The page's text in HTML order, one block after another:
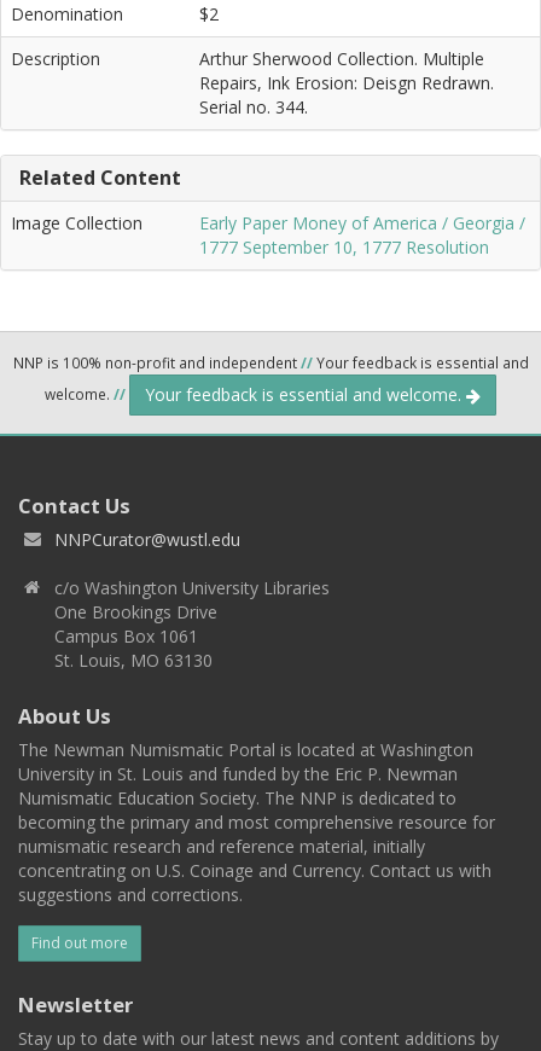
Denomination
$2
Description
Arthur Sherwood Collection. Multiple
Repairs, Ink Erosion: Deisgn Redrawn.
Serial no. 344.
Related Content
Image Collection
Early Paper Money of America / Georgia /
1777 September 10, 1777 Resolution
NNP is 100% non-profit and independent//Your feedback is essential and
welcome. // Your feedback is essential and welcome.
Contact Us
NNPCurator@wustl.edu
c/o Washington University Libraries
One Brookings Drive
Campus Box 1061
St. Louis, MO 63130
About Us
The Newman Numismatic Portal is located at Washington
University in St. Louis and funded by the Eric P. Newman
Numismatic Education Society. The NNP is dedicated to
becoming the primary and most comprehensive resource for
numismatic research and reference material, initially
concentrating on U.S. Coinage and Currency. Contact us with
suggestions and corrections.
Find out more
Newsletter
Stay up to date with our latest news and content additions by